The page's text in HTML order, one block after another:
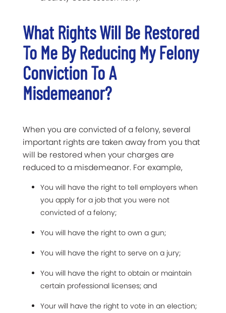
What Rights Will Be Restored
To Me By Reducing My Felony
Conviction To A
Misdemeanor?
When you are convicted of a felony, several
important rights are taken away from you that
will be restored when your charges are
reduced to a misdemeanor. For example,
You will have the right to tell employers when
you apply for a job that you were not
convicted of a felony;
You will have the right to own a gun;
You will have the right to serve on a jury;
You will have the right to obtain or maintain
certain professional licenses; and
Your will have the right to vote in an election;